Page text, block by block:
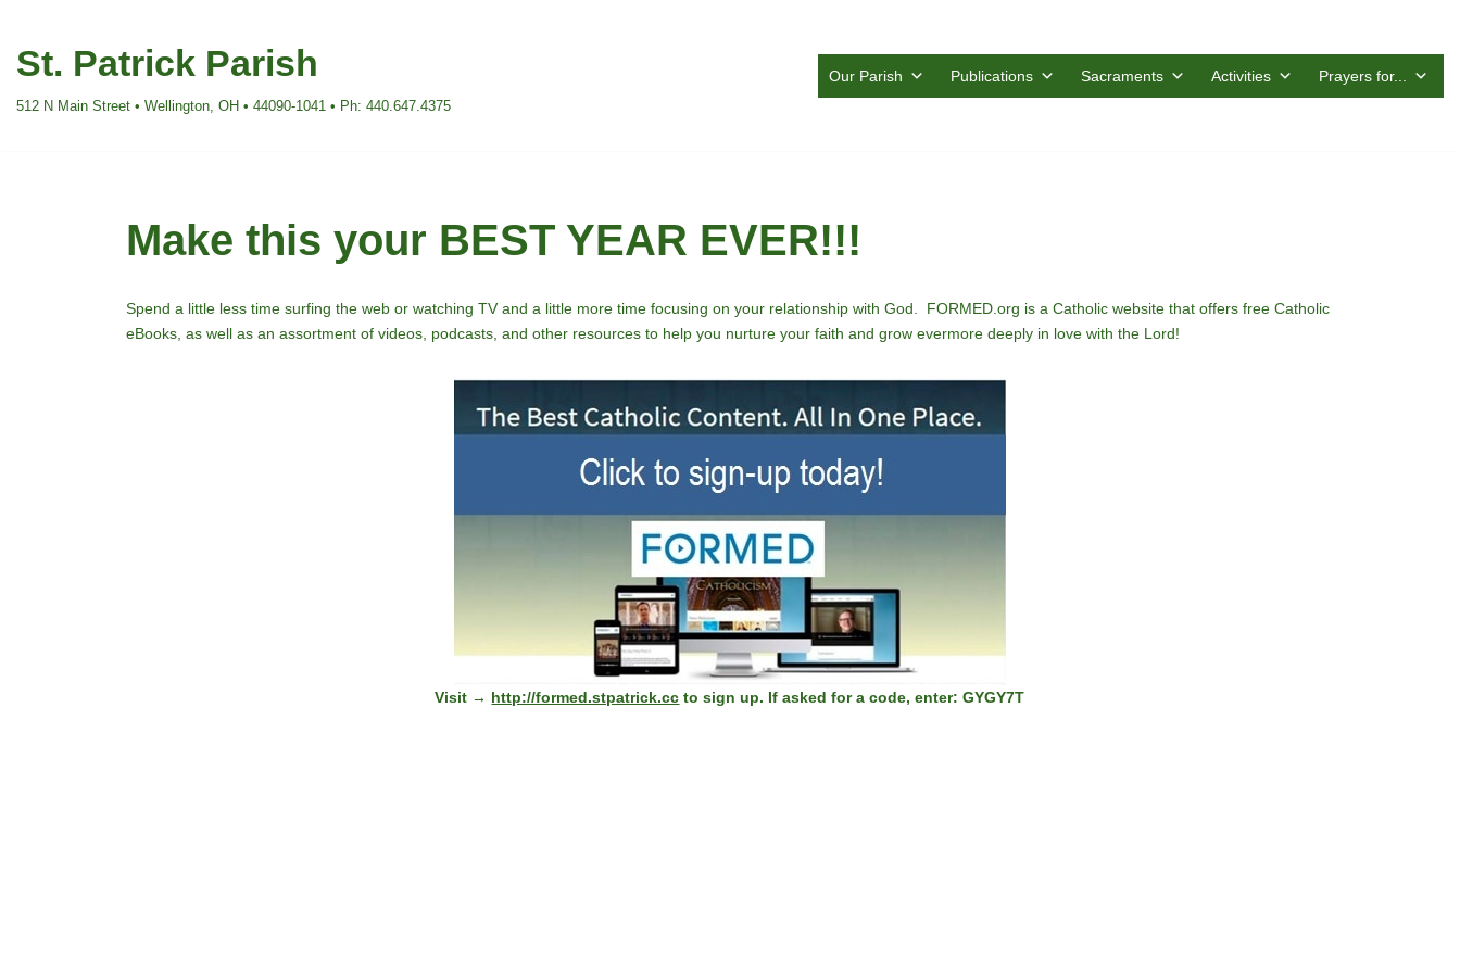
Skip
content
St. Patrick Parish
512 N Main Street • Wellington, OH • 44090-1041 • Ph: 440.647.4375
Our Parish Publications Sacraments Activities Prayers for...
Make this your BEST YEAR EVER!!!
Spend a little less time surfing the web or watching TV and a little more time focusing on your relationship with God. FORMED.org is a Catholic website that offers free Catholic
eBooks, as well as an assortment of videos, podcasts, and other resources to help you nurture your faith and grow evermore deeply in love with the Lord!
Visit → http://formed.stpatrick.cc to sign up. If asked for a code, enter: GYGY7T